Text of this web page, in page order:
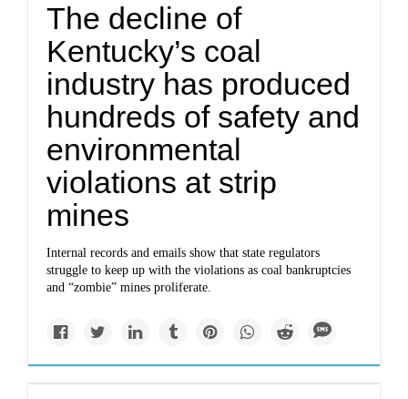
The decline of
Kentucky’s coal
industry has produced
hundreds of safety and
environmental
violations at strip
mines
Internal records and emails show that state regulators
struggle to keep up with the violations as coal bankruptcies
and “zombie” mines proliferate.